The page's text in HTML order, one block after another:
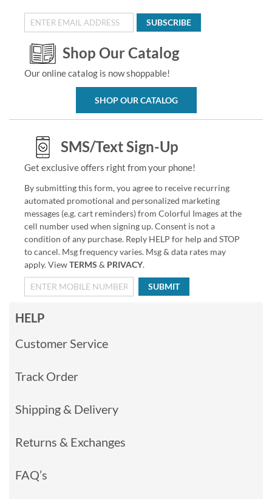
SUBSCRIBE
Shop Our Catalog
Our online catalog is now shoppable!
SHOP OUR CATALOG
SMS/Text Sign-Up
Get exclusive offers right from your phone!
By submitting this form, you agree to receive recurring
automated promotional and personalized marketing
messages (e.g. cart reminders) from Colorful Images at the
cell number used when signing up. Consent is not a
condition of any purchase. Reply HELP for help and STOP
to cancel. Msg frequency varies. Msg & data rates may
apply. ViewTERMS & PRIVACY.
SUBMIT
HELP
Customer Service
Track Order
Shipping & Delivery
Returns & Exchanges
FAQ’s